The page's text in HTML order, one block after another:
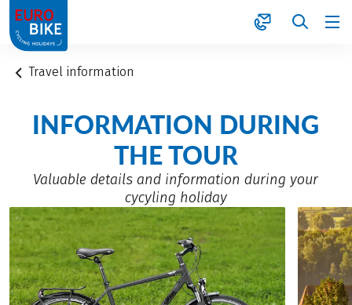
1
Travel information
INFORMATION DURING
THE TOUR
Valuable details and information during your
cycyling holiday